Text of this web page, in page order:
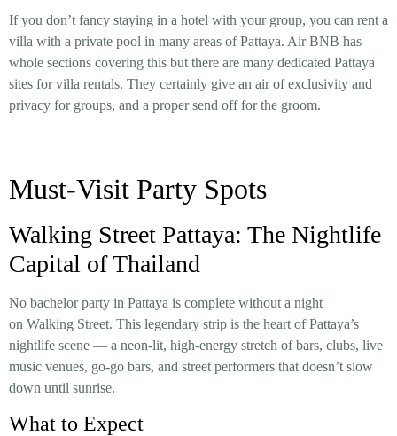
If you don’t fancy staying in a hotel with your group, you can rent a
villa with a private pool in many areas of Pattaya. Air BNB has
whole sections covering this but there are many dedicated Pattaya
sites for villa rentals. They certainly give an air of exclusivity and
privacy for groups, and a proper send off for the groom.
Must-Visit Party Spots
Walking Street Pattaya: The Nightlife
Capital of Thailand
No bachelor party in Pattaya is complete without a night
on Walking Street. This legendary strip is the heart of Pattaya’s
nightlife scene — a neon-lit, high-energy stretch of bars, clubs, live
music venues, go-go bars, and street performers that doesn’t slow
down until sunrise.
What to Expect